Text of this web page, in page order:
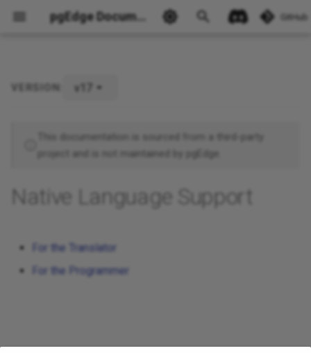
pgEdge Documentation GitHub
VERSION: v17
This documentation is sourced from a third-party
project and is not maintained by pgEdge.
Native Language Support
For the Translator
For the Programmer